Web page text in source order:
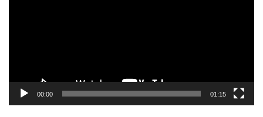
00:00 01:15